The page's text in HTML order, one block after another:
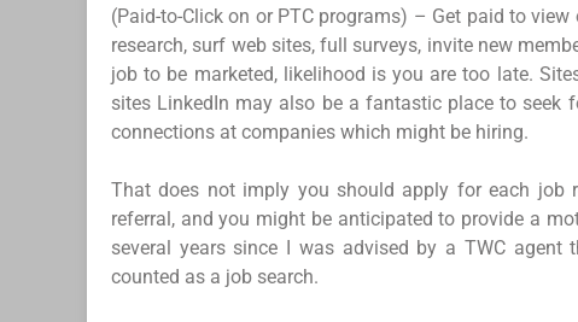
(Paid-to-Click on or PTC programs) – Get paid to
research, surf web sites, full surveys, invite new
job to be marketed, likelihood is you are too late.
sites LinkedIn may also be a fantastic place to seek
connections at companies which might be hiring.
That does not imply you should apply for each job
referral, and you might be anticipated to provide a
several years since I was advised by a TWC
counted as a job search.